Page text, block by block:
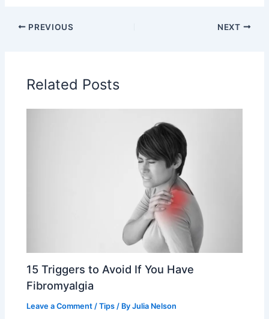
PREVIOUS NEXT
Related Posts
15 Triggers to Avoid If You Have
Fibromyalgia
Leave a Comment /Tips / ByJulia Nelson